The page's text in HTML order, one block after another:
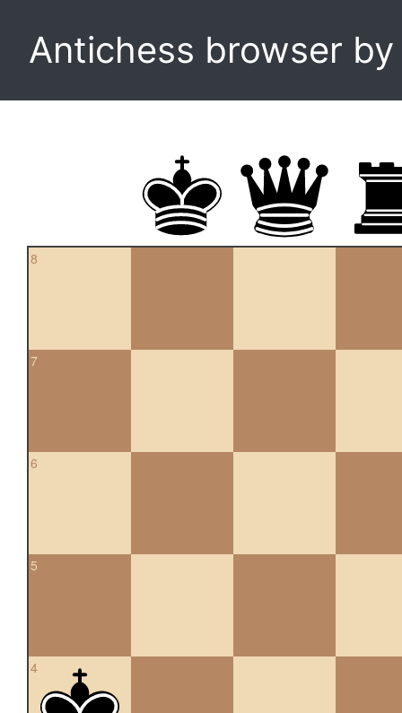
Antichess browser
8
7
6
5
4